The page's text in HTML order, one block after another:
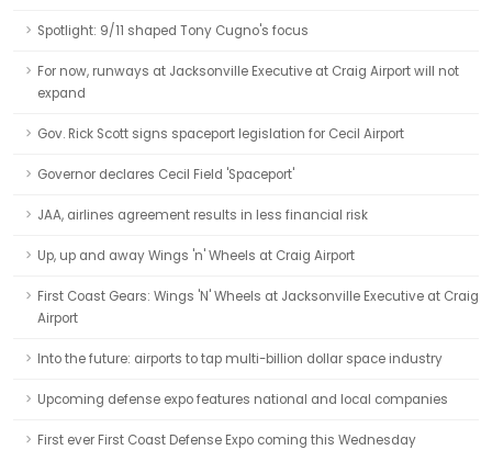
Spotlight: 9/11 shaped Tony Cugno's focus
For now, runways at Jacksonville Executive at Craig Airport will not
expand
Gov. Rick Scott signs spaceport legislation for Cecil Airport
Governor declares Cecil Field 'Spaceport'
JAA, airlines agreement results in less financial risk
Up, up and away Wings 'n' Wheels at Craig Airport
First Coast Gears: Wings 'N' Wheels at Jacksonville Executive at Craig
Airport
Into the future: airports to tap multi-billion dollar space industry
Upcoming defense expo features national and local companies
First ever First Coast Defense Expo coming this Wednesday